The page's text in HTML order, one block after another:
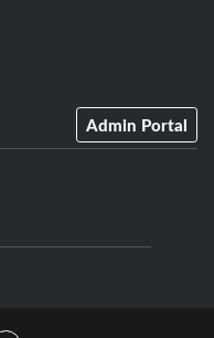
Admin Portal